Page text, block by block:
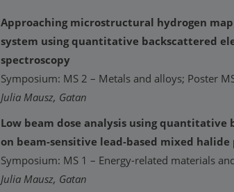
Approaching microstructural hydrogen
system using quantitative backscattered
spectroscopy
Symposium: MS 2 – Metals and alloys; Poster
Julia Mausz, Gatan
Low beam dose analysis using quantitative
on beam-sensitive lead-based mixed halide
Symposium: MS 1 – Energy-related materials
Julia Mausz, Gatan